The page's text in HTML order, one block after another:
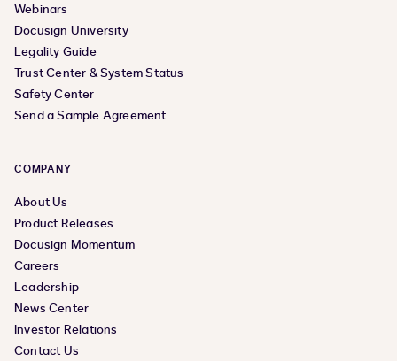
Webinars
Docusign University
Legality Guide
Trust Center & System Status
Safety Center
Send a Sample Agreement
COMPANY
About Us
Product Releases
Docusign Momentum
Careers
Leadership
News Center
Investor Relations
Contact Us